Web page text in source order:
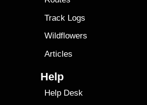
Track Logs
Wildflowers
Articles
Help
Help Desk